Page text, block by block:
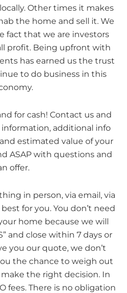
Other times it makes
the home and sell it. We
fact that we are investors
profit. Being upfront with
has earned us the trust
to do business in this
for cash! Contact us and
additional info
estimated value of your
ASAP with questions and
offer.
in person, via email, via
for you. You don’t need
home because we will
and close within 7 days or
you our quote, we don’t
the chance to weigh out
the right decision. In
fees. There is no obligation